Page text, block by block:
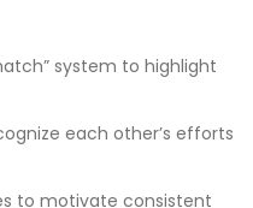
system to highlight
each other’s efforts
to motivate consistent